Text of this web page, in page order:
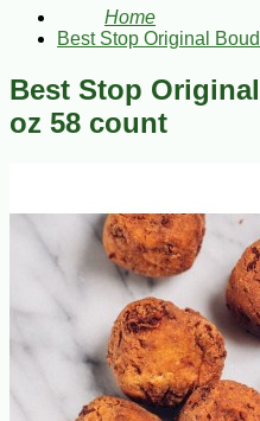
Home
Best Stop Original
Best Stop
oz 58 count